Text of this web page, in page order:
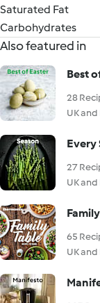
Saturated Fat
Carbohydrates
Also featured in
Best
28
UK
Every
27
UK
65
UK